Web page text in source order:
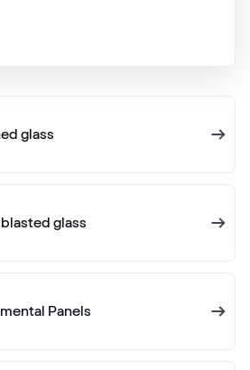
glass
glass
Panels